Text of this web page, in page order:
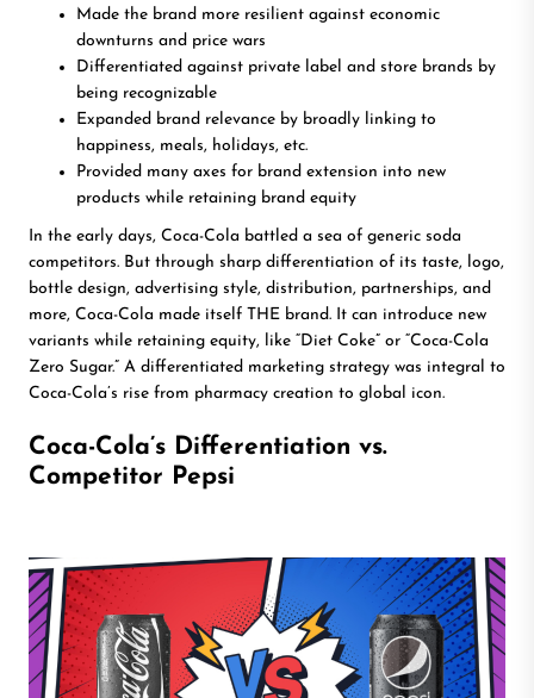
Made the brand more resilient against economic
downturns and price wars
Differentiated against private label and store brands by
being recognizable
Expanded brand relevance by broadly linking to
happiness, meals, holidays, etc.
Provided many axes for brand extension into new
products while retaining brand equity
In the early days, Coca-Cola battled a sea of generic soda
competitors. But through sharp differentiation of its taste, logo,
bottle design, advertising style, distribution, partnerships, and
more, Coca-Cola made itself THE brand. It can introduce new
variants while retaining equity, like “Diet Coke” or “Coca-Cola
Zero Sugar.” A differentiated marketing strategy was integral to
Coca-Cola’s rise from pharmacy creation to global icon.
Coca-Cola’s Differentiation vs.
Competitor Pepsi